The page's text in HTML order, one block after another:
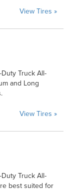
View Tires »
Truck All-
and Long
View Tires »
Truck All-
best suited for